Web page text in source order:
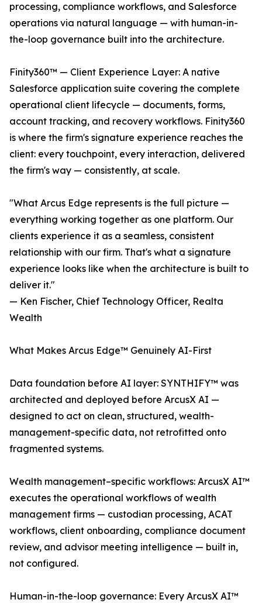
processing, compliance workflows, and Salesforce
operations via natural language — with human-in-
the-loop governance built into the architecture.
Finity360™ — Client Experience Layer: A native
Salesforce application suite covering the complete
operational client lifecycle — documents, forms,
account tracking, and recovery workflows. Finity360
is where the firm's signature experience reaches the
client: every touchpoint, every interaction, delivered
the firm's way — consistently, at scale.
"What Arcus Edge represents is the full picture —
everything working together as one platform. Our
clients experience it as a seamless, consistent
relationship with our firm. That's what a signature
experience looks like when the architecture is built to
deliver it."
— Ken Fischer, Chief Technology Officer, Realta
Wealth
What Makes Arcus Edge™ Genuinely AI-First
Data foundation before AI layer: SYNTHIFY™ was
architected and deployed before ArcusX AI —
designed to act on clean, structured, wealth-
management-specific data, not retrofitted onto
fragmented systems.
Wealth management–specific workflows: ArcusX AI™
executes the operational workflows of wealth
management firms — custodian processing, ACAT
workflows, client onboarding, compliance document
review, and advisor meeting intelligence — built in,
not configured.
Human-in-the-loop governance: Every ArcusX AI™